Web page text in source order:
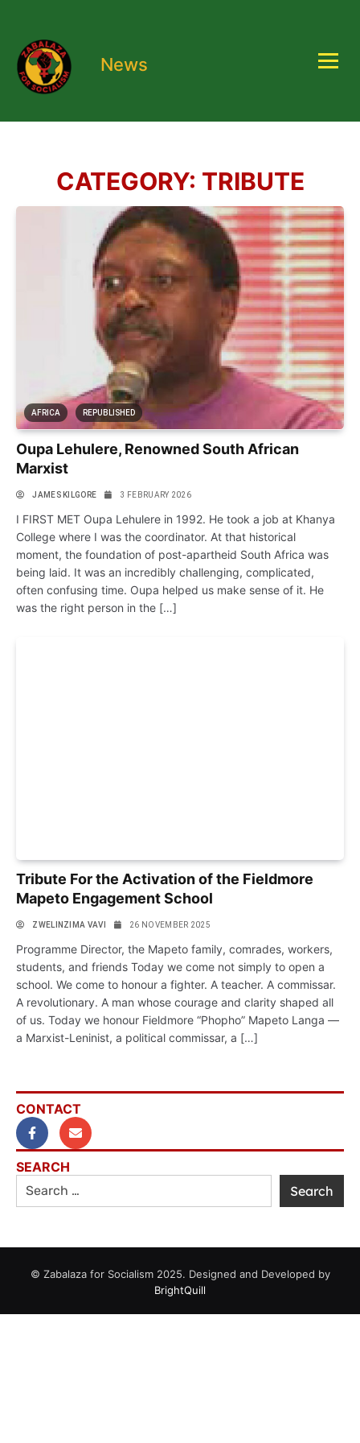
News
CATEGORY: TRIBUTE
AFRICA REPUBLISHED
Oupa Lehulere, Renowned South African
Marxist
JAMES KILGORE 3 FEBRUARY 2026
I FIRST MET Oupa Lehulere in 1992. He took a job at Khanya
College where I was the coordinator. At that historical
moment, the foundation of post-apartheid South Africa was
being laid. It was an incredibly challenging, complicated,
often confusing time. Oupa helped us make sense of it. He
was the right person in the […]
Tribute For the Activation of the Fieldmore
Mapeto Engagement School
ZWELINZIMA VAVI 26 NOVEMBER 2025
Programme Director, the Mapeto family, comrades, workers,
students, and friends Today we come not simply to open a
school. We come to honour a fighter. A teacher. A commissar.
A revolutionary. A man whose courage and clarity shaped all
of us. Today we honour Fieldmore “Phopho” Mapeto Langa —
a Marxist-Leninist, a political commissar, a […]
CONTACT
SEARCH
© Zabalaza for Socialism 2025. Designed and Developed by
BrightQuill